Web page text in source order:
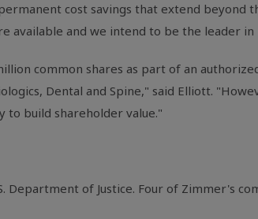
cost savings that extend beyond
available and we intend to be the leader
common shares as part of an
Dental and Spine," said Elliott.
to build shareholder value."
Department of Justice. Four of Zimmer's